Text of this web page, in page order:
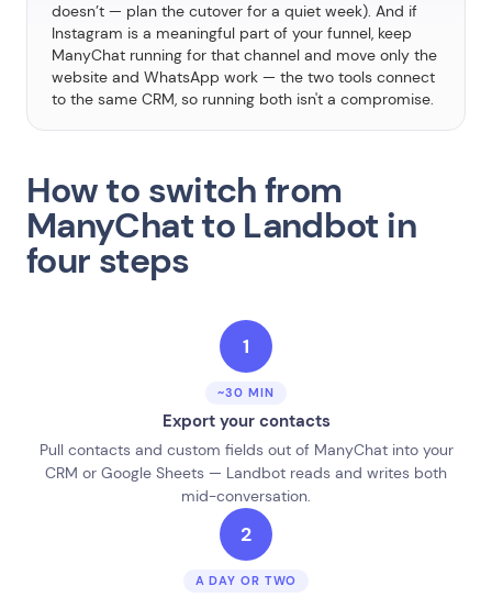
doesn’t — plan the cutover for a quiet week). And if
Instagram is a meaningful part of your funnel, keep
ManyChat running for that channel and move only the
website and WhatsApp work — the two tools connect
to the same CRM, so running both isn't a compromise.
How to switch from
ManyChat to Landbot in
four steps
1
~30 MIN
Export your contacts
Pull contacts and custom fields out of ManyChat into your
CRM or Google Sheets — Landbot reads and writes both
mid-conversation.
2
A DAY OR TWO